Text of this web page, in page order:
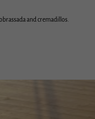
and cremadillos.